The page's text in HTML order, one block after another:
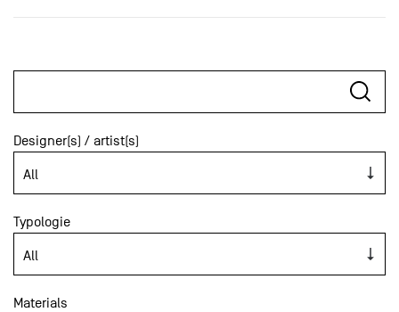
Designer(s) / artist(s)
Typologie
Materials